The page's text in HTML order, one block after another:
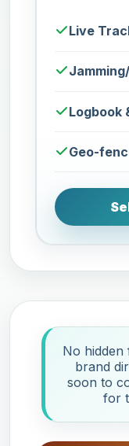
Live
Logbook
Geo-
No
brand
soon to
for